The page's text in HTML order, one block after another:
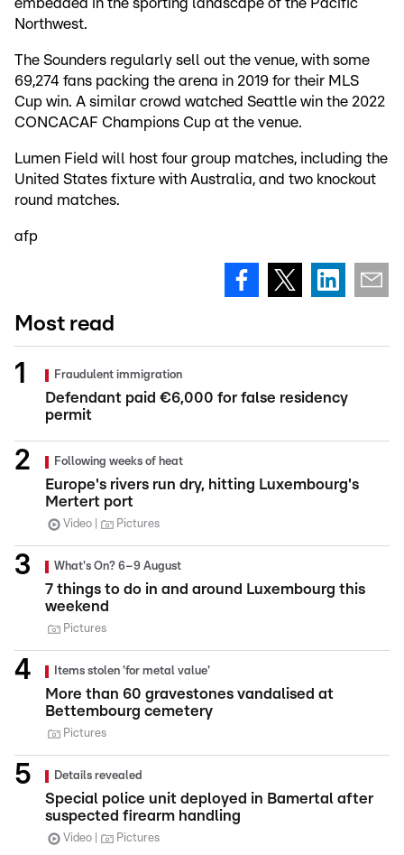
Northwest.
The Sounders regularly sell out the venue, with some
69,274 fans packing the arena in 2019 for their MLS
Cup win. A similar crowd watched Seattle win the 2022
CONCACAF Champions Cup at the venue.
Lumen Field will host four group matches, including the
United States fixture with Australia, and two knockout
round matches.
afp
Most read
Fraudulent immigration
Defendant paid €6,000 for false residency
permit
Following weeks of heat
Europe's rivers run dry, hitting Luxembourg's
Mertert port
Video Pictures
What's On? 6–9 August
7 things to do in and around Luxembourg this
weekend
Pictures
Items stolen 'for metal value'
More than 60 gravestones vandalised at
Bettembourg cemetery
Pictures
Details revealed
Special police unit deployed in Bamertal after
suspected firearm handling
Video Pictures